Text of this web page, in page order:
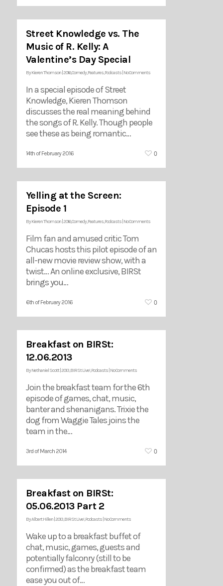
Street Knowledge vs. The
Music of R. Kelly: A
Valentine’s Day Special
ByKieren Thomson 2016,Comedy,Features,Podcasts No Comments
In a special episode of Street
Knowledge, Kieren Thomson
discusses the real meaning behind
the songs of R. Kelly. Though people
see these as being romantic…
14th of February 2016 0
Yelling at the Screen:
Episode 1
ByKieren Thomson 2016,Comedy,Features,Podcasts No Comments
Film fan and amused critic Tom
Chucas hosts this pilot episode of an
all-new movie review show, with a
twist… An online exclusive, BIRSt
brings you…
6th of February 2016 0
Breakfast on BIRSt:
12.06.2013
ByNethaniel Scott| 2013,BIRSt Live!,Podcasts No Comments
Join the breakfast team for the 6th
episode of games, chat, music,
banter and shenanigans. Trixie the
dog from Waggie Tales joins the
team in the…
3rd of March 2014 0
Breakfast on BIRSt:
05.06.2013 Part 2
ByAlbert Hillen 2013,BIRSt Live!,Podcasts No Comments
Wake up to a breakfast buffet of
chat, music, games, guests and
potentially falconry (still to be
confirmed) as the breakfast team
ease you out of…